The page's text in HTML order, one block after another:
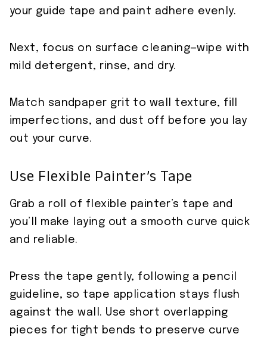
your guide tape and paint adhere evenly.
Next, focus on surface cleaning—wipe with
mild detergent, rinse, and dry.
Match sandpaper grit to wall texture, fill
imperfections, and dust off before you lay
out your curve.
Use Flexible Painter’s Tape
Grab a roll of flexible painter’s tape and
you’ll make laying out a smooth curve quick
and reliable.
Press the tape gently, following a pencil
guideline, so tape application stays flush
against the wall. Use short overlapping
pieces for tight bends to preserve curve